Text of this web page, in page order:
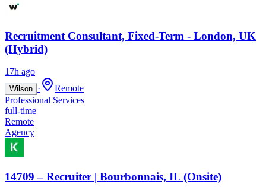
Recruitment Consultant, Fixed-Term - London, UK
(Hybrid)
17h ago
Wilson ·
Remote
Professional Services
full-time
Remote
Agency
14709 – Recruiter | Bourbonnais, IL (Onsite)